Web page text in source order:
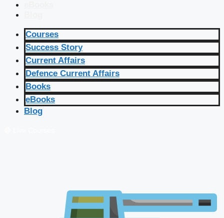
Courses
Success Story
Current Affairs
Defence Current Affairs
Books
eBooks
Blog